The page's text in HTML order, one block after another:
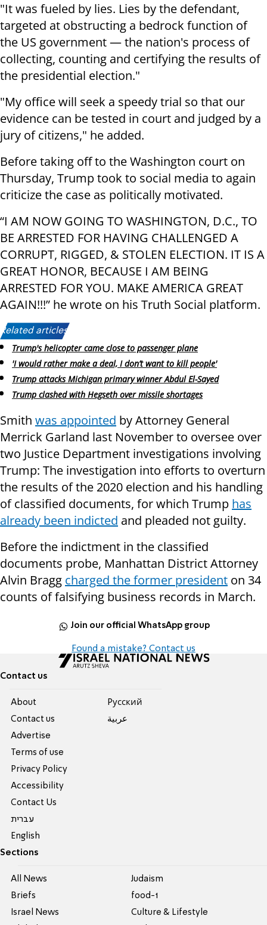
"It was fueled by lies. Lies by the defendant,
targeted at obstructing a bedrock function of
the US government — the nation's process of
collecting, counting and certifying the results of
the presidential election."
"My office will seek a speedy trial so that our
evidence can be tested in court and judged by a
jury of citizens," he added.
Before taking off to the Washington court on
Thursday, Trump took to social media to again
criticize the case as politically motivated.
“I AM NOW GOING TO WASHINGTON, D.C., TO
BE ARRESTED FOR HAVING CHALLENGED A
CORRUPT, RIGGED, & STOLEN ELECTION. IT IS A
GREAT HONOR, BECAUSE I AM BEING
ARRESTED FOR YOU. MAKE AMERICA GREAT
AGAIN!!!” he wrote on his Truth Social platform.
Related articles:
Trump's helicopter came close to passenger plane
'I would rather make a deal, I don’t want to kill people'
Trump attacks Michigan primary winner Abdul El-Sayed
Trump clashed with Hegseth over missile shortages
Smith was appointed by Attorney General
Merrick Garland last November to oversee over
two Justice Department investigations involving
Trump: The investigation into efforts to overturn
the results of the 2020 election and his handling
of classified documents, for which Trump has
already been indicted and pleaded not guilty.
Before the indictment in the classified
documents probe, Manhattan District Attorney
Alvin Bragg charged the former president on 34
counts of falsifying business records in March.
Join our official WhatsApp group
Found a mistake? Contact us
Contact us
About
Contact us
Advertise
Terms of use
Privacy Policy
Accessibility
Contact Us
עברית
English
Pусский
عربية
Sections
All News
Briefs
Israel News
Judaism
food-1
Culture & Lifestyle